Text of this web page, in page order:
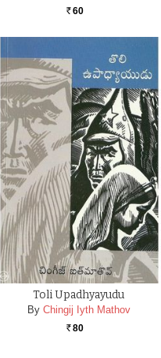
Rs. 60
Toli Upadhyayudu
By Chingij Iyth Mathov
Rs. 80